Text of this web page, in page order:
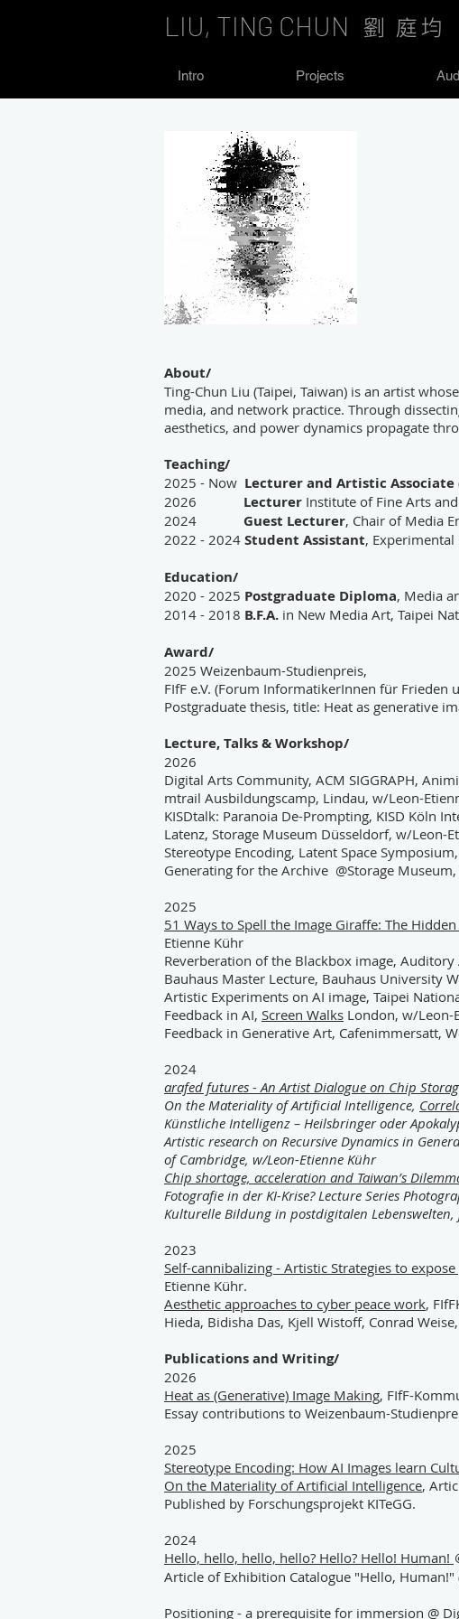
劉 庭均
LIU, TING CHUN
Intro Projects
About/
Ting-Chun Liu (Taipei, Taiwan) is an artist
media, and network practice. Through
aesthetics, and power dynamics propagate
Teaching/
2025 - Now Lecturer and Artistic
2026 Lecturer Institute of Fine Arts
2024 Guest Lecturer, Chair of Media
2022 - 2024 Student Assistant,
Education/
2020 - 2025 Postgraduate Diploma, Media
2014 - 2018 B.F.A. in New Media Art, Taipei
Award/
2025 Weizenbaum-Studienpreis,
FIfF e.V. (Forum InformatikerInnen für Frieden
Postgraduate thesis, title: Heat as generative
Lecture, Talks & Workshop/
2026
Digital Arts Community, ACM SIGGRAPH,
mtrail Ausbildungscamp, Lindau, w/Leon-
KISDtalk: Paranoia De-Prompting, KISD Köln
Latenz, Storage Museum Düsseldorf, w/Leon-
Stereotype Encoding, Latent Space
Generating for the Archive @Storage
2025
51 Ways to Spell the Image Giraffe: The
Etienne Kühr
Reverberation of the Blackbox image,
Bauhaus Master Lecture, Bauhaus University
Artistic Experiments on AI image, Taipei
Feedback in AI, Screen Walks London, w/Leon-
Feedback in Generative Art, Cafenimmersatt,
2024
arafed futures - An Artist Dialogue on Chip
On the Materiality of Artificial Intelligence,
Künstliche Intelligenz – Heilsbringer oder
Artistic research on Recursive Dynamics in
of Cambridge, w/Leon-Etienne Kühr
Chip shortage, acceleration and Taiwan’s
Fotografie in der KI-Krise? Lecture Series
Kulturelle Bildung in postdigitalen
2023
Self-cannibalizing - Artistic Strategies to
Etienne Kühr.
Aesthetic approaches to cyber peace work,
Hieda, Bidisha Das, Kjell Wistoff, Conrad
Publications and Writing/
2026
Heat as (Generative) Image Making, FIfF-
Essay contributions to Weizenbaum-
2025
Stereotype Encoding: How AI Images learn
On the Materiality of Artificial Intelligence,
Published by Forschungsprojekt KITeGG.
2024
Hello, hello, hello, hello? Hello? Hello! Human!
Article of Exhibition Catalogue "Hello,
Positioning - a prerequisite for immersion @